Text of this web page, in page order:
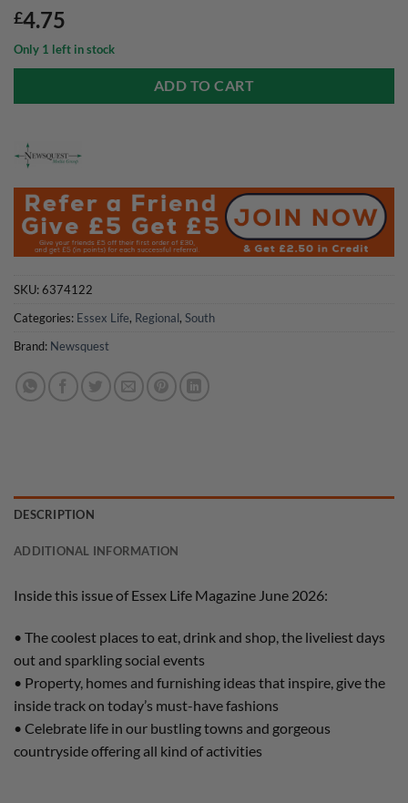
£4.75
Only 1 left in stock
ADD TO CART
SKU:6374122
Categories: Essex Life, Regional, South
Brand: Newsquest
DESCRIPTION
ADDITIONAL INFORMATION
Inside this issue of Essex Life Magazine June 2026:
• The coolest places to eat, drink and shop, the liveliest days
out and sparkling social events
• Property, homes and furnishing ideas that inspire, give the
inside track on today’s must-have fashions
• Celebrate life in our bustling towns and gorgeous
countryside offering all kind of activities